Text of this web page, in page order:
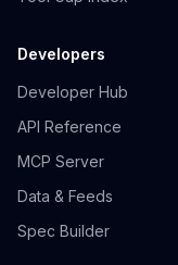
Developers
Developer Hub
API Reference
MCP Server
Data & Feeds
Spec Builder